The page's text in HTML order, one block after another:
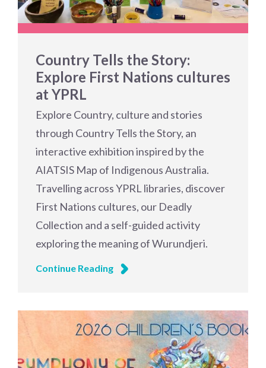
Country Tells the Story:
Explore First Nations cultures
at YPRL
Explore Country, culture and stories
through Country Tells the Story, an
interactive exhibition inspired by the
AIATSIS Map of Indigenous Australia.
Travelling across YPRL libraries, discover
First Nations cultures, our Deadly
Collection and a self-guided activity
exploring the meaning of Wurundjeri.
Continue Reading